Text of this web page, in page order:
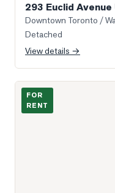
293 Euclid
Downtown Toronto /
Detached
View details →
Photo of 598 Crawford
FOR
RENT